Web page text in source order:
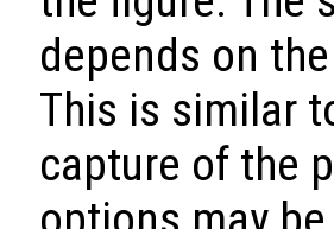
depends on
This is similar
capture of the